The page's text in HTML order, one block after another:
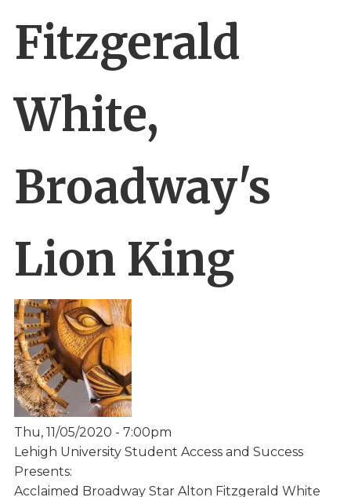
Fitzgerald
White,
Broadway's
Lion King
Thu, 11/05/2020 - 7:00pm
Lehigh University Student Access and Success
Presents:
Acclaimed Broadway Star Alton Fitzgerald White